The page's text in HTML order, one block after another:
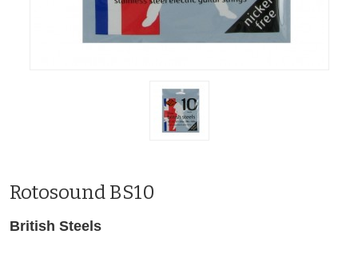
Rotosound BS10
British Steels